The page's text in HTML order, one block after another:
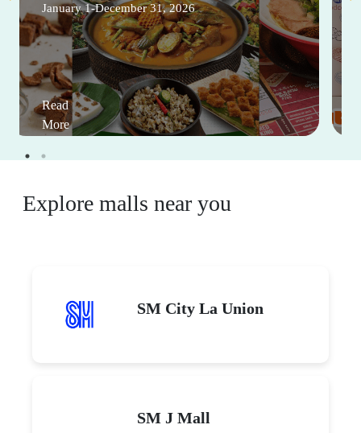
January 1-December 31, 2026
Read
More
Explore malls near you
SM City La Union
SM J Mall